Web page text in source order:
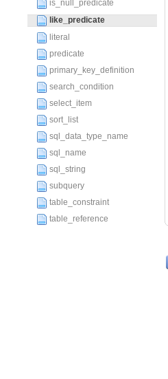
is_null_predicate
like_predicate
literal
predicate
primary_key_definition
search_condition
select_item
sort_list
sql_data_type_name
sql_name
sql_string
subquery
table_constraint
table_reference